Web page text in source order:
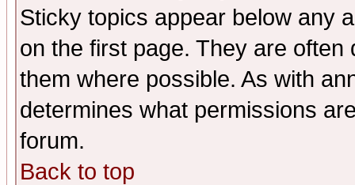
Sticky topics appear below any
on the first page. They are
them where possible. As with
determines what permissions
forum.
Back to top